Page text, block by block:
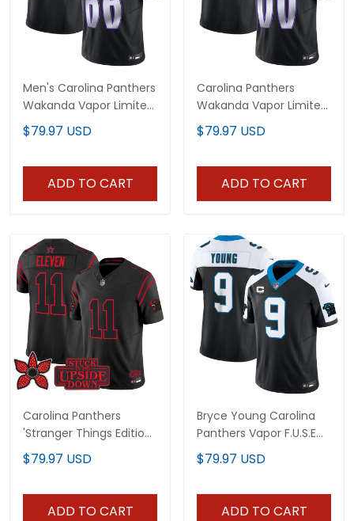
Men's Carolina Panthers
Wakanda Vapor Limited
Jersey - All Stitched
$79.97 USD
ADD TO CART
Carolina Panthers
Wakanda Vapor Limited
Custom Jersey - All
Stitched
$79.97 USD
ADD TO CART
Carolina Panthers
'Stranger Things Edition'
Vapor Limited Jersey -
All Stitched
$79.97 USD
ADD TO CART
Bryce Young Carolina
Panthers Vapor F.U.S.E
Limited Jersey - All
Stitched
$79.97 USD
ADD TO CART